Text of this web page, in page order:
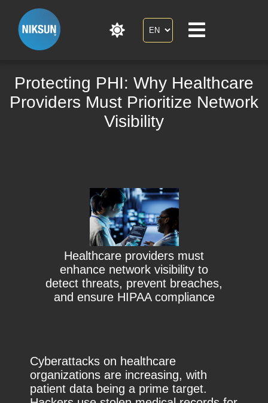
Protecting PHI: Why Healthcare
Providers Must Prioritize Network
Visibility
Healthcare providers must
enhance network visibility to
detect threats, prevent breaches,
and ensure HIPAA compliance
Cyberattacks on healthcare
organizations are increasing, with
patient data being a prime target.